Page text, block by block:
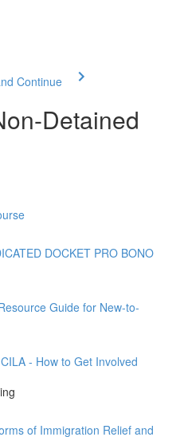
Continue
Detained
DOCKET PRO BONO
Guide for New-to-
- How to Get Involved
of Immigration Relief and